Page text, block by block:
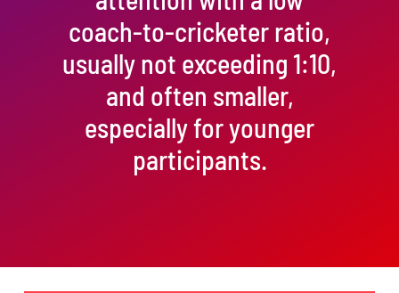
coach-to-cricketer ratio,
usually not exceeding 1:10,
and often smaller,
especially for younger
participants.